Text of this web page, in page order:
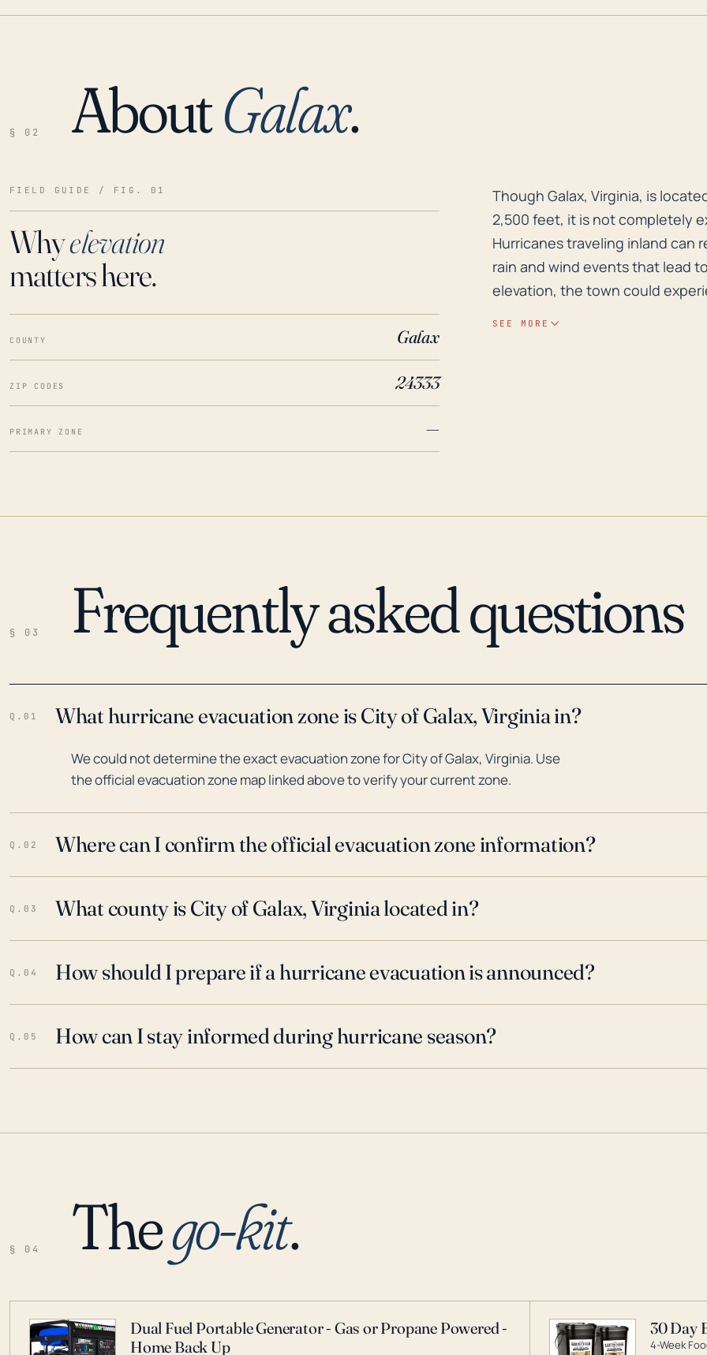
LOADING…
§ 02 AboutGalax.
FIELD GUIDE / FIG. 01
Whyelevation
matters here.
COUNTY Galax
ZIP CODES 24333
PRIMARY ZONE —
Though Galax, Virginia, is
Though Galax, Virginia, is
2,500 feet, it is not completely
Hurricanes traveling inland
rain and wind events that lead
elevation, the town could
potential damage from future
SEE MORE
§ 03 Frequently asked questions
Q.01 What hurricane evacuation zone is City of Galax, Virginia in?
We could not determine the exact evacuation zone for City of Galax, Virginia. Use
the official evacuation zone map linked above to verify your current zone.
Q.02 Where can I confirm the official evacuation zone information?
Q.03 What county is City of Galax, Virginia located in?
Q.04 How should I prepare if a hurricane evacuation is announced?
Q.05 How can I stay informed during hurricane season?
§ 04 Thego-kit.
Dual Fuel Portable Generator - Gas or Propane Powered -
Home Back Up
30 Day
4-Week